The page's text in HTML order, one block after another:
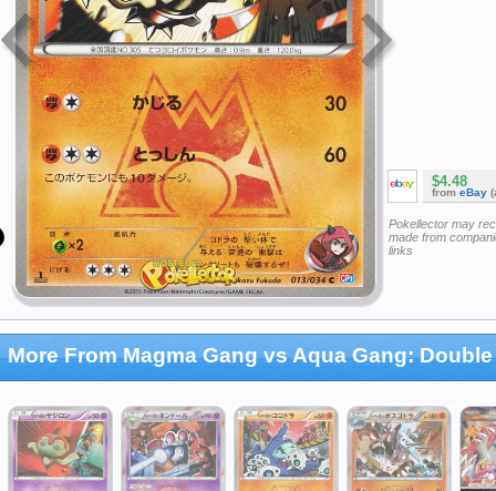
$4.48
from eBay
Pokellector may
made from
links
More From Magma Gang vs Aqua Gang: